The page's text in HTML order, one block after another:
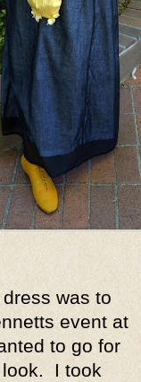
was to
event at
to go for
look. I took